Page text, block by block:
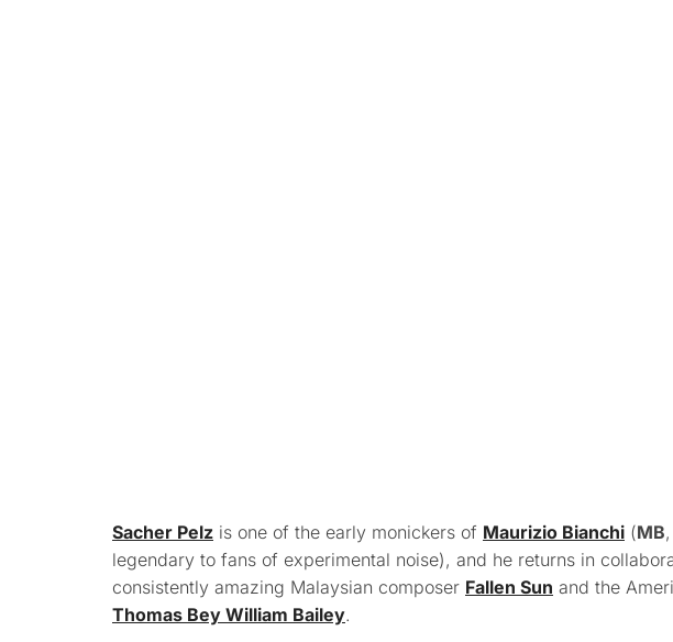
Sacher Pelz is one of the early monickers of Maurizio Bianchi (MB
legendary to fans of experimental noise), and he returns in
consistently amazing Malaysian composer Fallen Sun and the
Thomas Bey William Bailey.